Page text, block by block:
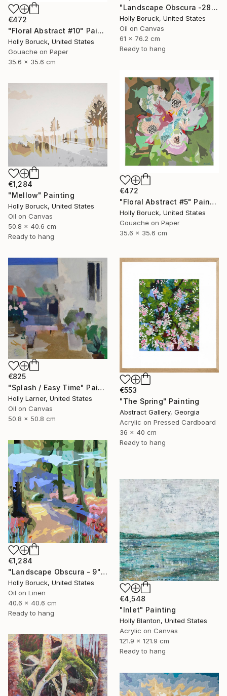
"Landscape Obscura -28 B" Painting
Holly Boruck, United States
Oil on Canvas
61 x 76.2 cm
Ready to hang
€472
"Floral Abstract #10" Painting
Holly Boruck, United States
Gouache on Paper
35.6 x 35.6 cm
€472
"Floral Abstract #5" Painting
Holly Boruck, United States
Gouache on Paper
35.6 x 35.6 cm
€1,284
"Mellow" Painting
Holly Boruck, United States
Oil on Canvas
50.8 x 40.6 cm
Ready to hang
€825
"Splash / Easy Time" Painting
Holly Larner, United States
Oil on Canvas
50.8 x 50.8 cm
€553
"The Spring" Painting
Abstract Gallery, Georgia
Acrylic on Pressed Cardboard
36 x 40 cm
Ready to hang
€1,284
"Landscape Obscura - 9" Painting
Holly Boruck, United States
Oil on Linen
40.6 x 40.6 cm
Ready to hang
€4,548
"Inlet" Painting
Holly Blanton, United States
Acrylic on Canvas
121.9 x 121.9 cm
Ready to hang